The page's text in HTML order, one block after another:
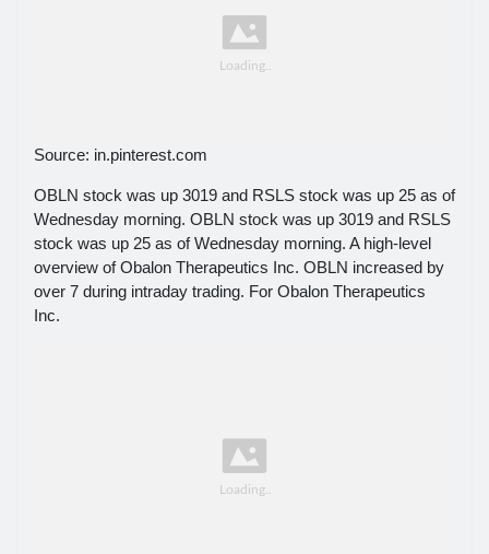
Source: in.pinterest.com
OBLN stock was up 3019 and RSLS stock was up 25 as of
Wednesday morning. OBLN stock was up 3019 and RSLS
stock was up 25 as of Wednesday morning. A high-level
overview of Obalon Therapeutics Inc. OBLN increased by
over 7 during intraday trading. For Obalon Therapeutics
Inc.